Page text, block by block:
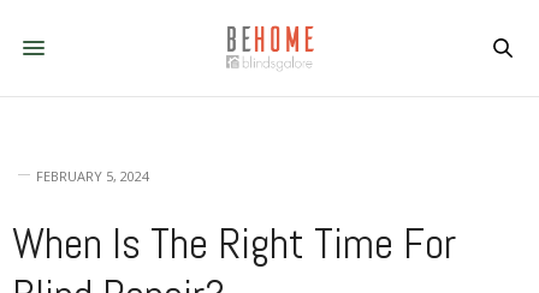
FEBRUARY 5, 2024
When Is The Right Time For